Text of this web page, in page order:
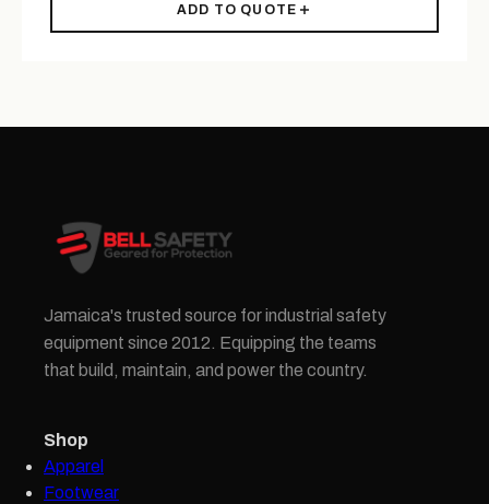
ADD TO QUOTE
Jamaica's trusted source for industrial safety
equipment since 2012. Equipping the teams
that build, maintain, and power the country.
Shop
Apparel
Footwear